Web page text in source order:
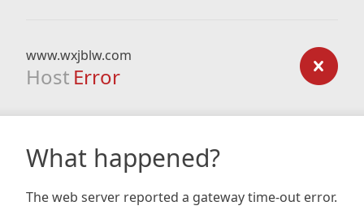
www.wxjblw.com
Host Error
What happened?
The web server reported a gateway time-out error.